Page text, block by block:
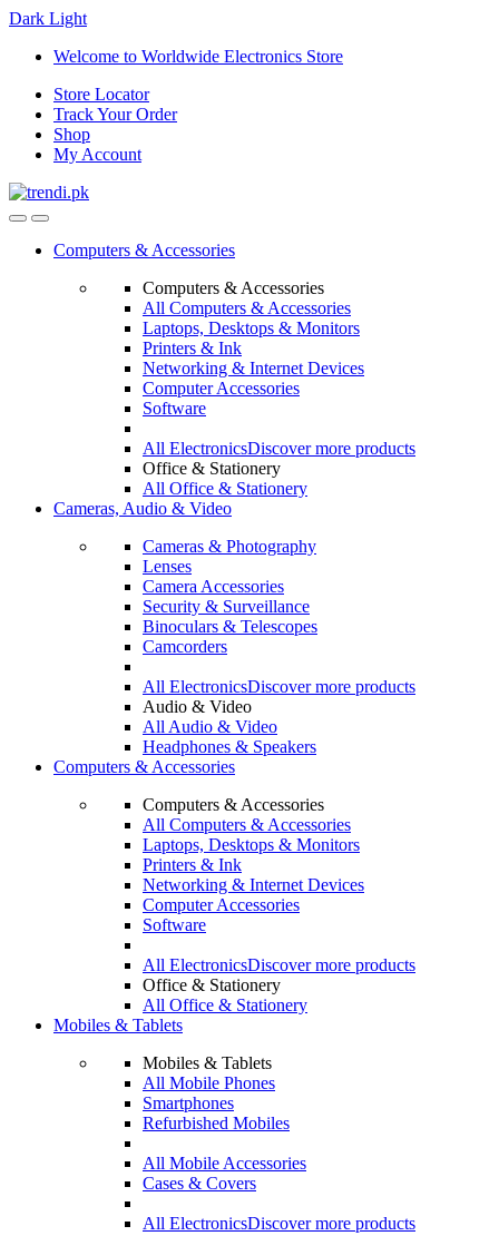
Dark Light
Skip
navigation
Skip
content
Welcome to Worldwide Electronics Store
Store Locator
Track Your Order
Shop
My Account
Computers & Accessories
Computers & Accessories
All Computers & Accessories
Laptops, Desktops & Monitors
Printers & Ink
Networking & Internet Devices
Computer Accessories
Software
All ElectronicsDiscover more products
Office & Stationery
All Office & Stationery
Cameras, Audio & Video
Cameras & Photography
Lenses
Camera Accessories
Security & Surveillance
Binoculars & Telescopes
Camcorders
All ElectronicsDiscover more products
Audio & Video
All Audio & Video
Headphones & Speakers
Computers & Accessories
Computers & Accessories
All Computers & Accessories
Laptops, Desktops & Monitors
Printers & Ink
Networking & Internet Devices
Computer Accessories
Software
All ElectronicsDiscover more products
Office & Stationery
All Office & Stationery
Mobiles & Tablets
Mobiles & Tablets
All Mobile Phones
Smartphones
Refurbished Mobiles
All Mobile Accessories
Cases & Covers
All ElectronicsDiscover more products